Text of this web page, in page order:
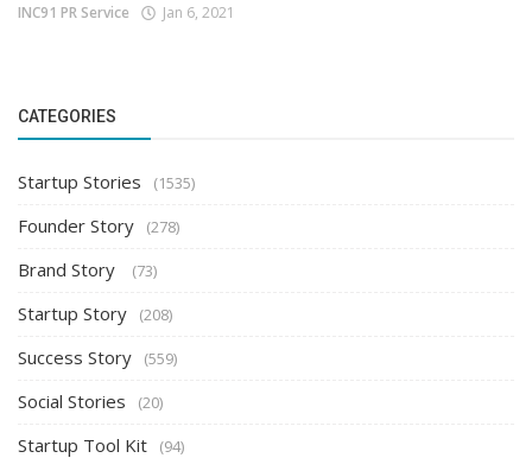
INC91 PR Service Jan 6, 2021
CATEGORIES
Startup Stories (1535)
Founder Story (278)
Brand Story (73)
Startup Story (208)
Success Story (559)
Social Stories (20)
Startup Tool Kit (94)